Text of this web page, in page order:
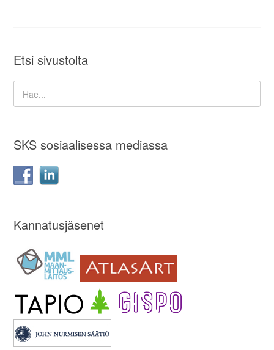
Etsi sivustolta
SKS sosiaalisessa mediassa
Kannatusjäsenet